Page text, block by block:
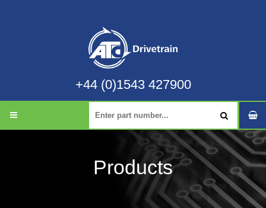
+44 (0)1543 427900
Products